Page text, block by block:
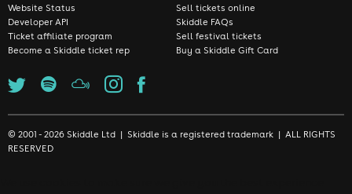
Website Status
Developer API
Ticket affiliate program
Become a Skiddle ticket rep
Sell tickets online
Skiddle FAQs
Sell festival tickets
Buy a Skiddle Gift Card
© 2001 - 2026 Skiddle Ltd | Skiddle is a registered trademark | ALL RIGHTS
RESERVED